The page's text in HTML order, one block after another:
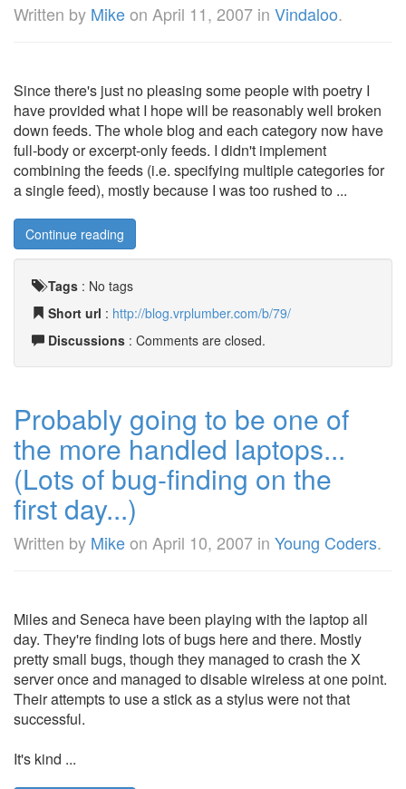
Written by Mikeon April 11, 2007 in Vindaloo.
Since there's just no pleasing some people with poetry I
have provided what I hope will be reasonably well broken
down feeds. The whole blog and each category now have
full-body or excerpt-only feeds. I didn't implement
combining the feeds (i.e. specifying multiple categories for
a single feed), mostly because I was too rushed to ...
Continue reading
Tags : No tags
Short url : http://blog.vrplumber.com/b/79/
Discussions : Comments are closed.
Probably going to be one of
the more handled laptops...
(Lots of bug-finding on the
first day...)
Written by Mikeon April 10, 2007 in Young Coders.
Miles and Seneca have been playing with the laptop all
day. They're finding lots of bugs here and there. Mostly
pretty small bugs, though they managed to crash the X
server once and managed to disable wireless at one point.
Their attempts to use a stick as a stylus were not that
successful.
It's kind ...